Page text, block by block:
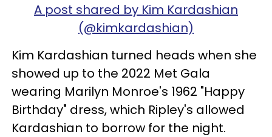
A post shared by Kim Kardashian
(@kimkardashian)
Kim Kardashian turned heads when she
showed up to the 2022 Met Gala
wearing Marilyn Monroe's 1962 "Happy
Birthday" dress, which Ripley's allowed
Kardashian to borrow for the night.